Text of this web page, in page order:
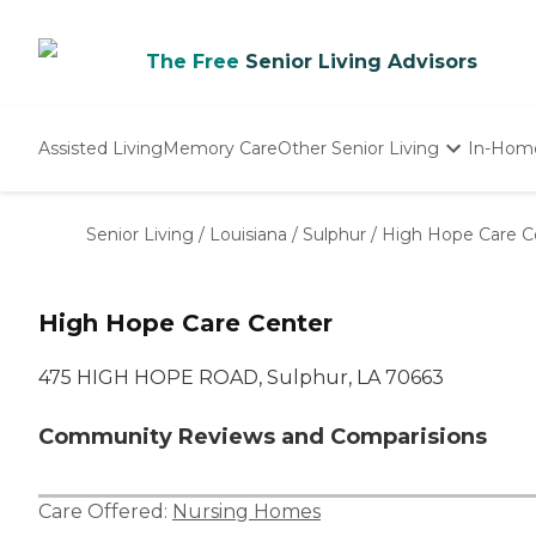
The Free Senior Living Advisors
Assisted LivingMemory CareOther Senior Living
Nursing Homes
In-
Senior Living / Louisiana / Sulphur / High Hope Care
High Hope Care Center
475 HIGH HOPE ROAD, Sulphur, LA 70663
Community Reviews and Comparisions
Care Offered: Nursing Homes